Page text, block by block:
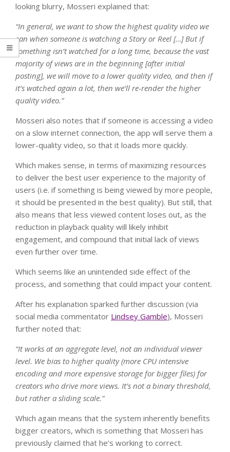
looking blurry, Mosseri explained that:
“In general, we want to show the highest quality video we
can when someone is watching a Story or Reel […] But if
something isn’t watched for a long time, because the vast
majority of views are in the beginning [after initial
posting], we will move to a lower quality video, and then if
it’s watched again a lot, then we’ll re-render the higher
quality video.”
Mosseri also notes that if someone is accessing a video
on a slow internet connection, the app will serve them a
lower-quality video, so that it loads more quickly.
Which makes sense, in terms of maximizing resources
to deliver the best user experience to the majority of
users (i.e. if something is being viewed by more people,
it should be presented in the best quality). But still, that
also means that less viewed content loses out, as the
reduction in playback quality will likely inhibit
engagement, and compound that initial lack of views
even further over time.
Which seems like an unintended side effect of the
process, and something that could impact your content.
After his explanation sparked further discussion (via
social media commentator Lindsey Gamble), Mosseri
further noted that:
“It works at an aggregate level, not an individual viewer
level. We bias to higher quality (more CPU intensive
encoding and more expensive storage for bigger files) for
creators who drive more views. It’s not a binary threshold,
but rather a sliding scale.”
Which again means that the system inherently benefits
bigger creators, which is something that Mosseri has
previously claimed that he’s working to correct.